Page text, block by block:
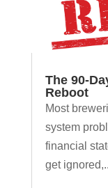
The 90-
Reboot
Most
system
financial
get